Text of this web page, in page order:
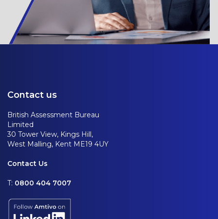
Contact us
British Assessment Bureau
Limited
30 Tower View, Kings Hill,
West Malling, Kent ME19 4UY
Contact Us
T: 0800 404 7007